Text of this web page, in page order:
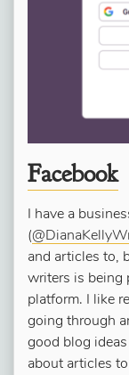
Facebook
I have a
(
and articles to,
writers is being
platform. I like
going through
good blog
about articles